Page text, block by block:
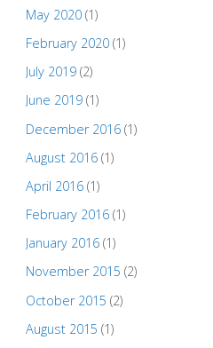
May 2020(1)
February 2020(1)
July 2019(2)
June 2019(1)
December 2016(1)
August 2016(1)
April 2016(1)
February 2016(1)
January 2016(1)
November 2015 (2)
October 2015 (2)
August 2015 (1)